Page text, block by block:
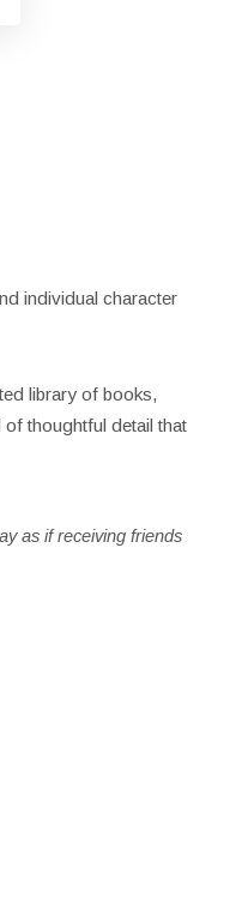
individual character
library of books,
of thoughtful detail that
as if receiving friends